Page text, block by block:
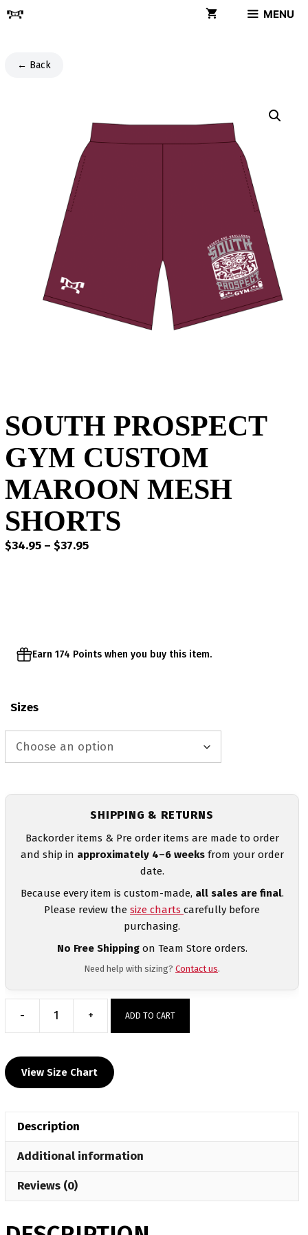
Skip
MENU
← Back
SOUTH PROSPECT
GYM CUSTOM
MAROON MESH
SHORTS
$34.95 – $37.95Price
Earn 174 Points when you buy this item.
Sizes
SHIPPING & RETURNS
Backorder items & Pre order items are made to order
and ship in approximately 4–6 weeksfrom your order
date.
Because every item is custom-made, all sales are final.
Please review the size charts carefully before
purchasing.
No Free Shippingon Team Store orders.
Need help with sizing? Contact us.
-
South
Gym
Custom
quantity
+ ADD TO CART
View Size Chart
Description
Additional information
Reviews (0)